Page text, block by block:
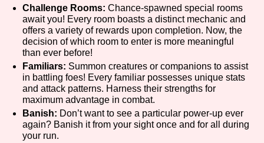
Release Status
Features/Extras
Platform
Challenge Rooms: Chance-spawned special rooms
await you! Every room boasts a distinct mechanic and
offers a variety of rewards upon completion. Now, the
decision of which room to enter is more meaningful
than ever before!
Familiars: Summon creatures or companions to assist
in battling foes! Every familiar possesses unique stats
and attack patterns. Harness their strengths for
maximum advantage in combat.
Banish: Don’t want to see a particular power-up ever
again? Banish it from your sight once and for all during
your run.